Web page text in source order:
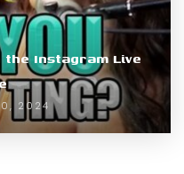
Instagram Live
2024